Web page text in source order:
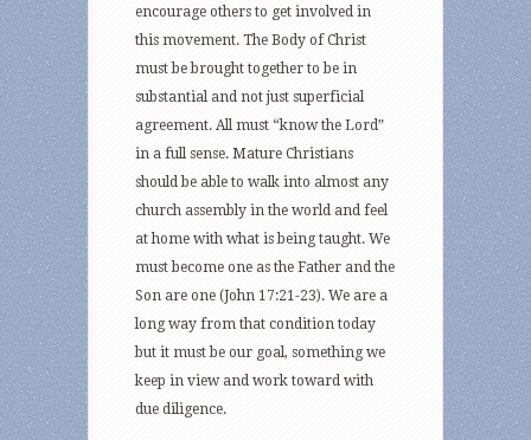
encourage others to get involved in
this movement. The Body of Christ
must be brought together to be in
substantial and not just superficial
agreement. All must “know the Lord”
in a full sense. Mature Christians
should be able to walk into almost any
church assembly in the world and feel
at home with what is being taught. We
must become one as the Father and the
Son are one (John 17:21-23). We are a
long way from that condition today
but it must be our goal, something we
keep in view and work toward with
due diligence.